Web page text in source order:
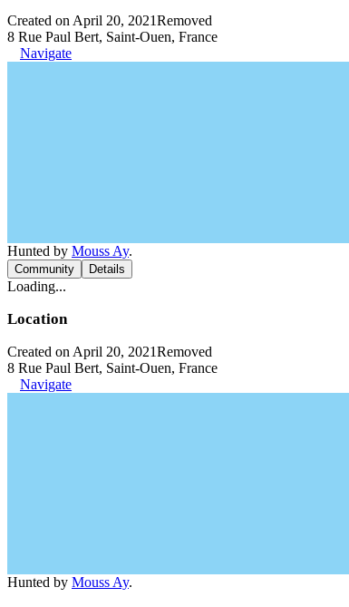
Created on April 20, 2021Removed
8 Rue Paul Bert, Saint-Ouen, France
Navigate
Hunted by Mouss Ay.
Community Details
Loading...
Location
Created on April 20, 2021Removed
8 Rue Paul Bert, Saint-Ouen, France
Navigate
Hunted by Mouss Ay.